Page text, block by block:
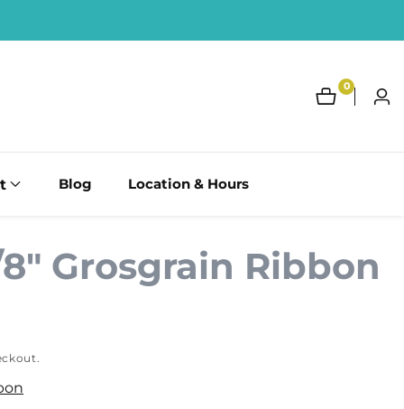
00
itemsLog
Blog Location & Hours
Grosgrain Ribbon